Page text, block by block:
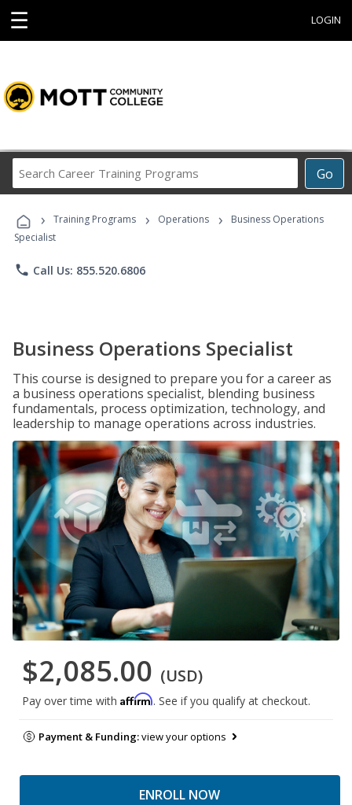
☰ LOGIN
Go
Career
Programs
› Training Programs › Operations ›
Business Operations
Specialist
phone Call Us: 855.520.6806
Business Operations Specialist
This course is designed to prepare you for a career as
a business operations specialist, blending business
fundamentals, process optimization, technology, and
leadership to manage operations across industries.
$2,085.00 (USD)
Pay over time with Affirm. See if you qualify at checkout.
Payment & Funding:view your options
ENROLL NOW